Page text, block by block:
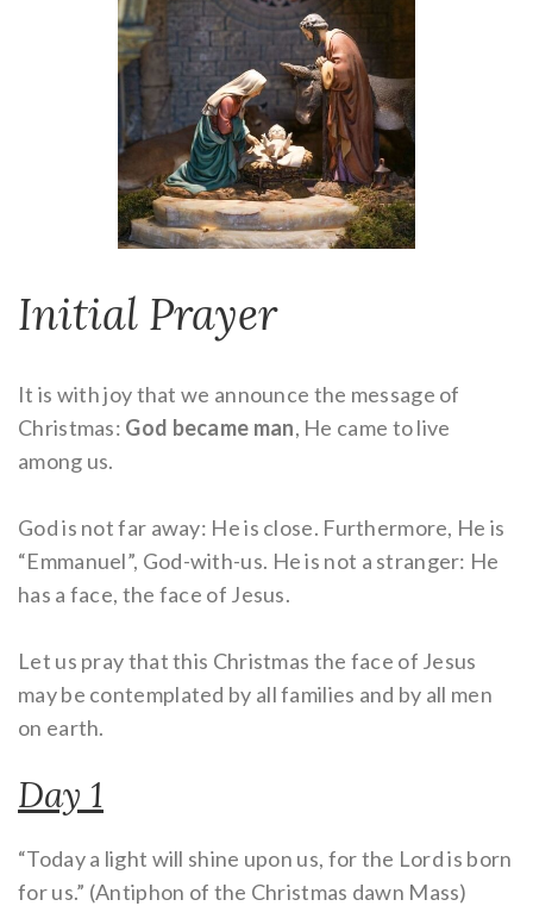
Initial Prayer
It is with joy that we announce the message of
Christmas: God became man, He came to live
among us.
God is not far away: He is close. Furthermore, He is
“Emmanuel”, God-with-us. He is not a stranger: He
has a face, the face of Jesus.
Let us pray that this Christmas the face of Jesus
may be contemplated by all families and by all men
on earth.
Day 1
“Today a light will shine upon us, for the Lord is born
for us.” (Antiphon of the Christmas dawn Mass)